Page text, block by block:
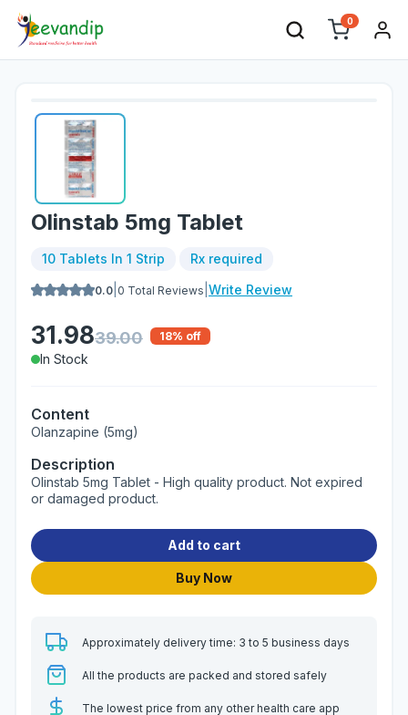
0
Olinstab 5mg Tablet
10 Tablets In 1 Strip Rx required
0.0 0 Total Reviews Write Review
31.9839.00 18% off
In Stock
Content
Olanzapine (5mg)
Description
Olinstab 5mg Tablet - High quality product. Not expired
or damaged product.
Add to cart
Buy Now
Approximately delivery time: 3 to 5 business days
All the products are packed and stored safely
The lowest price from any other health care app